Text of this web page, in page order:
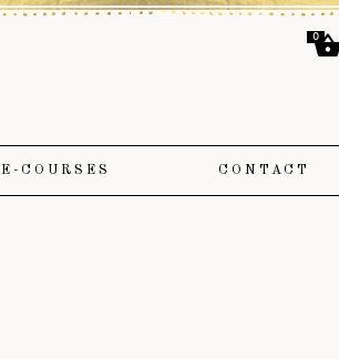
E-COURSES CONTACT
0